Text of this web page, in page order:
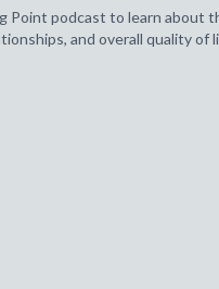
Point podcast to learn about
and overall quality of